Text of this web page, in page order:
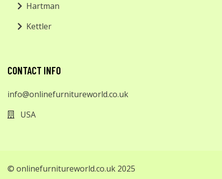
Hartman
Kettler
CONTACT INFO
info@onlinefurnitureworld.co.uk
USA
© onlinefurnitureworld.co.uk 2025